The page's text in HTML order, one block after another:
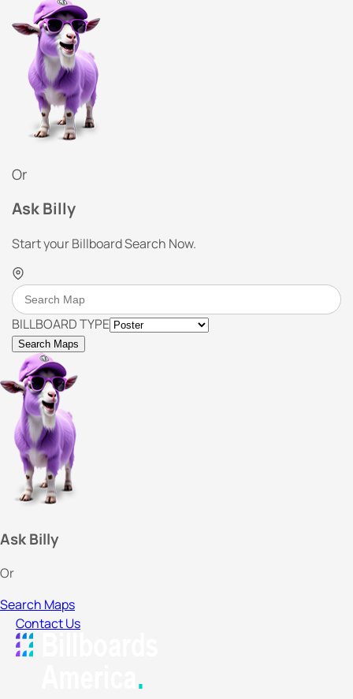
Or
Ask Billy
Start your Billboard Search Now.
BILLBOARD TYPE
Search Maps
Ask Billy
Or
Search Maps
Contact Us